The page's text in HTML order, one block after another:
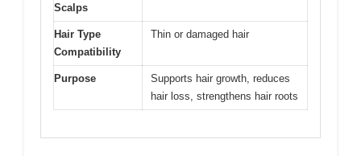
Scalps
Hair Type
Compatibility
Thin or damaged hair
Purpose
Supports hair growth, reduces
hair loss, strengthens hair roots